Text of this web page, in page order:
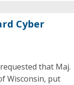
Cyber
that Maj.
Wisconsin, put